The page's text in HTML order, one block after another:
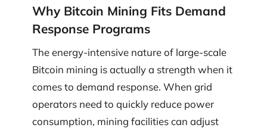
Why Bitcoin Mining Fits Demand
Response Programs
The energy-intensive nature of large-scale
Bitcoin mining is actually a strength when it
comes to demand response. When grid
operators need to quickly reduce power
consumption, mining facilities can adjust